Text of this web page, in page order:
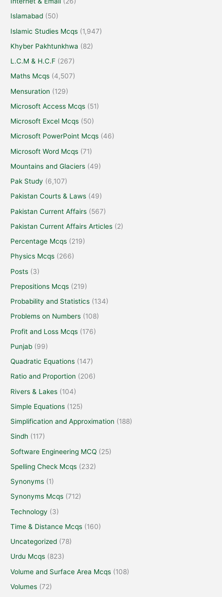
Islamabad (50)
Islamic Studies Mcqs (1,947)
Khyber Pakhtunkhwa (82)
L.C.M & H.C.F (267)
Maths Mcqs (4,507)
Mensuration (129)
Microsoft Access Mcqs (51)
Microsoft Excel Mcqs (50)
Microsoft PowerPoint Mcqs (46)
Microsoft Word Mcqs (71)
Mountains and Glaciers (49)
Pak Study (6,107)
Pakistan Courts & Laws (49)
Pakistan Current Affairs (567)
Pakistan Current Affairs Articles (2)
Percentage Mcqs (219)
Physics Mcqs (266)
Posts (3)
Prepositions Mcqs (219)
Probability and Statistics (134)
Problems on Numbers (108)
Profit and Loss Mcqs (176)
Punjab (99)
Quadratic Equations (147)
Ratio and Proportion (206)
Rivers & Lakes (104)
Simple Equations (125)
Simplification and Approximation (188)
Sindh (117)
Software Engineering MCQ (25)
Spelling Check Mcqs (232)
Synonyms (1)
Synonyms Mcqs (712)
Technology (3)
Time & Distance Mcqs (160)
Uncategorized (78)
Urdu Mcqs (823)
Volume and Surface Area Mcqs (108)
Volumes (72)